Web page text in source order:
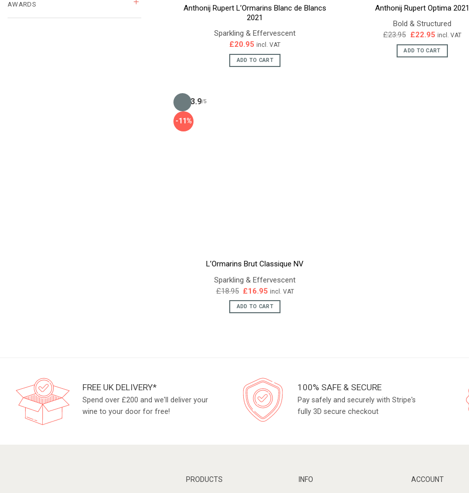
AWARDS
Anthonij Rupert L’Ormarins Blanc de Blancs
2021
Sparkling & Effervescent
£20.95 incl. VAT
ADD TO CART
Anthonij Rupert Optima 2021
Bold & Structured
£23.95 Original
was:
£23.95.
£22.95Current
is:
£22.95.
incl. VAT
ADD TO CART
-11%
3.9/5
L’Ormarins Brut Classique NV
Sparkling & Effervescent
£18.95 Original
price
was:
£18.95.
£16.95 Current
price
is:
£16.95.
incl. VAT
ADD TO CART
FREE UK DELIVERY*
Spend over £200 and we'll deliver your
wine to your door for free!
100% SAFE & SECURE
Pay safely and securely with Stripe's
fully 3D secure checkout
PRODUCTS INFO ACCOUNT